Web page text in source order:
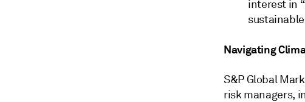
interest in
Navigating
S&P Global
risk managers,